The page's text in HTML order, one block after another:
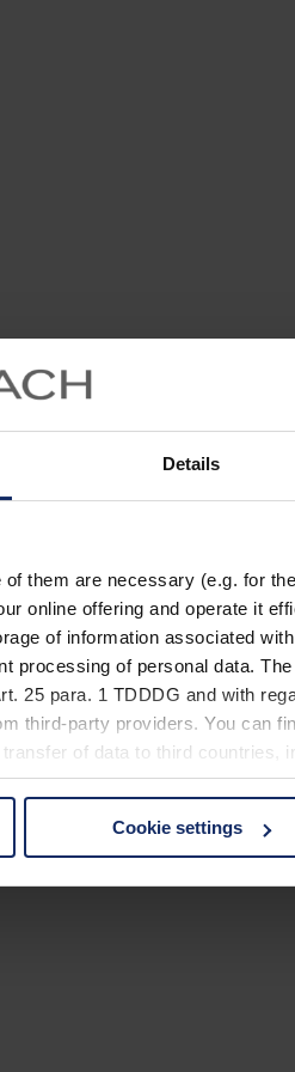
Details
them are necessary (e.g. for
online offering and operate it
of information associated
processing of personal data.
25 para. 1 TDDDG and with
third-party providers. You can
of data to third countries,
cookies by clicking on the
Cookie settings